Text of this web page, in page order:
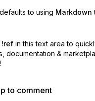
to using Markdown
!ref in this text area to
documentation &
to comment